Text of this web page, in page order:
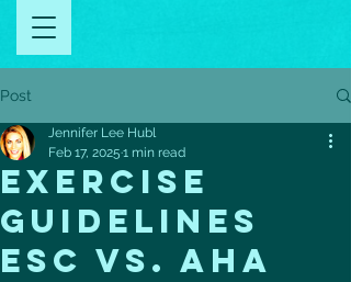
Post
Exercise
Guidelines
ESC Vs. AHA
Jennifer Lee Hubl
Feb 17, 2025 1 min read